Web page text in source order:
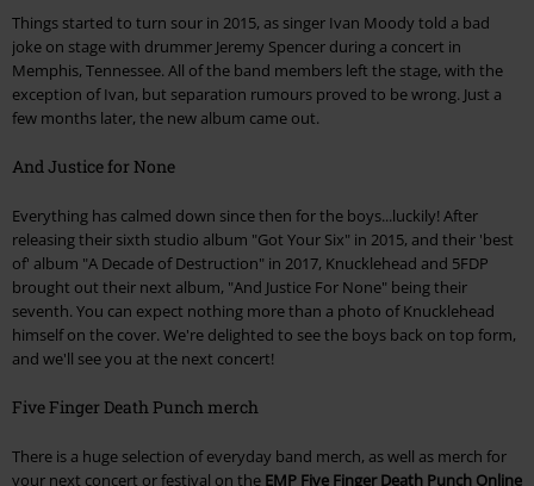
Things started to turn sour in 2015, as singer Ivan Moody told a bad
joke on stage with drummer Jeremy Spencer during a concert in
Memphis, Tennessee. All of the band members left the stage, with the
exception of Ivan, but separation rumours proved to be wrong. Just a
few months later, the new album came out.
And Justice for None
Everything has calmed down since then for the boys...luckily! After
releasing their sixth studio album "Got Your Six" in 2015, and their 'best
of' album "A Decade of Destruction" in 2017, Knucklehead and 5FDP
brought out their next album, "And Justice For None" being their
seventh. You can expect nothing more than a photo of Knucklehead
himself on the cover. We're delighted to see the boys back on top form,
and we'll see you at the next concert!
Five Finger Death Punch merch
There is a huge selection of everyday band merch, as well as merch for
your next concert or festival on the EMP Five Finger Death Punch Online